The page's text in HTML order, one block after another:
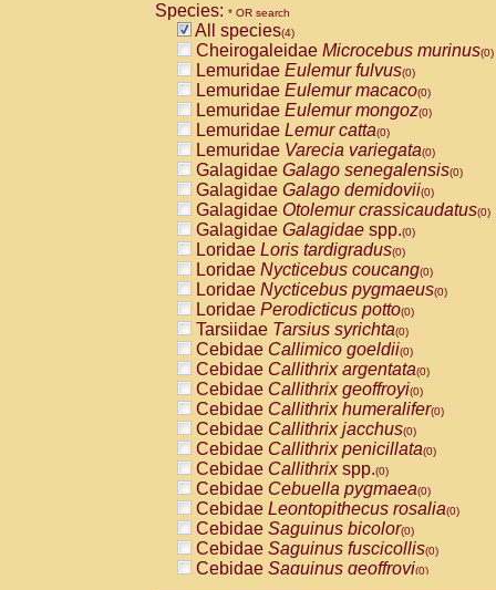
Species: * OR search
All species(4)
Cheirogaleidae Microcebus murinus(0)
Lemuridae Eulemur fulvus(0)
Lemuridae Eulemur macaco(0)
Lemuridae Eulemur mongoz(0)
Lemuridae Lemur catta(0)
Lemuridae Varecia variegata(0)
Galagidae Galago senegalensis(0)
Galagidae Galago demidovii(0)
Galagidae Otolemur crassicaudatus(0)
Galagidae Galagidae spp.(0)
Loridae Loris tardigradus(0)
Loridae Nycticebus coucang(0)
Loridae Nycticebus pygmaeus(0)
Loridae Perodicticus potto(0)
Tarsiidae Tarsius syrichta(0)
Cebidae Callimico goeldii(0)
Cebidae Callithrix argentata(0)
Cebidae Callithrix geoffroyi(0)
Cebidae Callithrix humeralifer(0)
Cebidae Callithrix jacchus(0)
Cebidae Callithrix penicillata(0)
Cebidae Callithrixspp.(0)
Cebidae Cebuella pygmaea(0)
Cebidae Leontopithecus rosalia(0)
Cebidae Saguinus bicolor(0)
Cebidae Saguinus fuscicollis(0)
Cebidae Saguinus geoffroyi(0)